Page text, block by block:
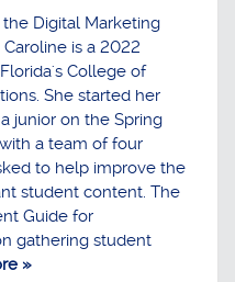
Digital Marketing
is a 2022
College of
She started her
junior on the Spring
a team of four
to help improve the
student content. The
Guide for
gathering student
»